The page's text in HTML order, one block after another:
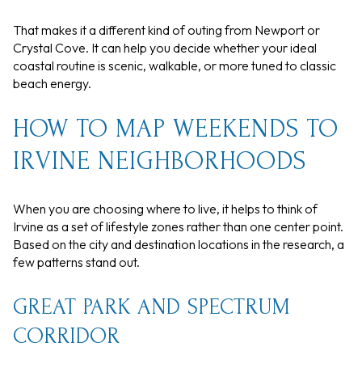
That makes it a different kind of outing from Newport or
Crystal Cove. It can help you decide whether your ideal
coastal routine is scenic, walkable, or more tuned to classic
beach energy.
HOW TO MAP WEEKENDS TO
IRVINE NEIGHBORHOODS
When you are choosing where to live, it helps to think of
Irvine as a set of lifestyle zones rather than one center point.
Based on the city and destination locations in the research, a
few patterns stand out.
GREAT PARK AND SPECTRUM
CORRIDOR